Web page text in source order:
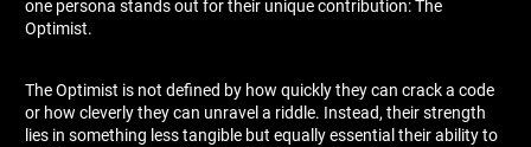
one persona stands out for their unique contribution: The
Optimist.
The Optimist is not defined by how quickly they can crack a code
or how cleverly they can unravel a riddle. Instead, their strength
lies in something less tangible but equally essential their ability to